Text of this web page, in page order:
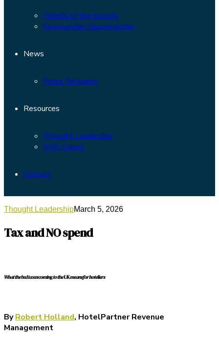
Friends of the Society
Sponsorship Opportunities
News
Press Releases
Resources
Thought Leadership
ISHC Capex
Contact
Thought LeadershipMarch 5, 2026
Tax and NO spend
What the bed taxes coming to the UK means for hoteliers
ByRobert Holland, HotelPartner Revenue
Management